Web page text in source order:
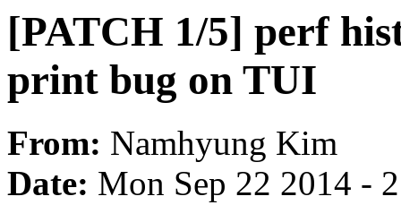
[PATCH 1/5] perf
print bug on TUI
From: Namhyung Kim
Date: Mon Sep 22 2014 -